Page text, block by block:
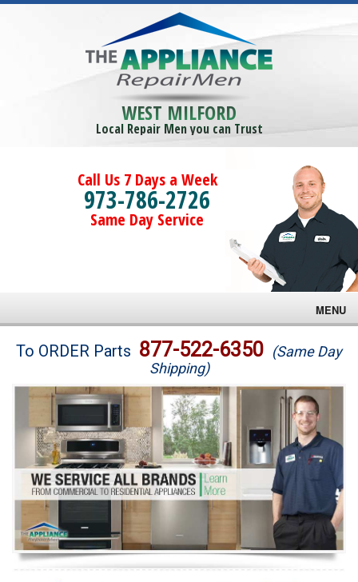
WEST MILFORD
Local Repair Men you can Trust
Call Us 7 Days a Week
973-786-2726
Same Day Service
MENU
Brands
Washer Repair
Dryer Repair
Refrigerator Repair
Oven Repair
Dishwasher Repair
To ORDER Parts 877-522-6350 (Same Day
Shipping)